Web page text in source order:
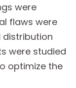
were
flaws were
distribution
were studied
optimize the